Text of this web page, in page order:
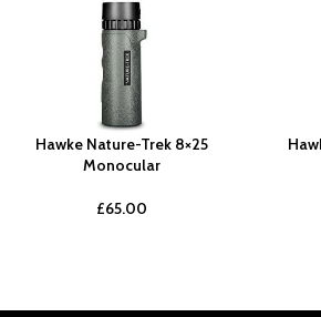
Hawke Nature-Trek 8×25
Monocular
£65.00